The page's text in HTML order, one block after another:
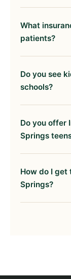
What
patients?
Do you see
schools?
Do you offer
Springs
How do I get
Springs?